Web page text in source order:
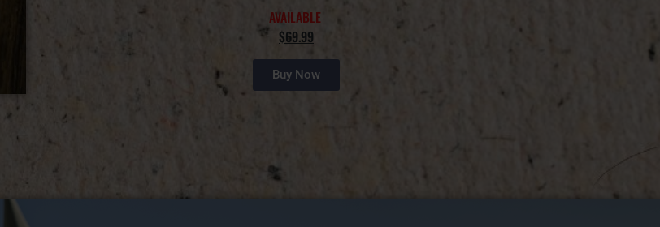
AVAILABLE
$69.99
Buy Now